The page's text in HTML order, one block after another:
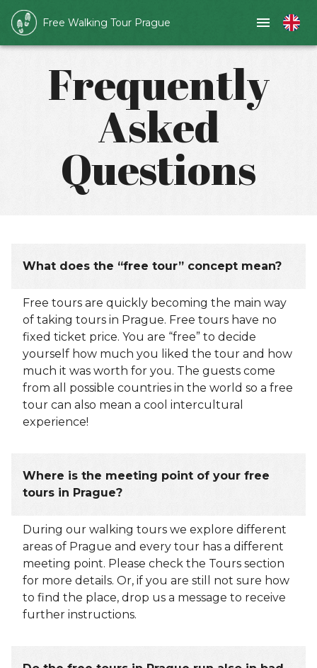
Free Walking Tour Prague
Frequently
Asked
Questions
What does the “free tour” concept mean?
Free tours are quickly becoming the main way
of taking tours in Prague. Free tours have no
fixed ticket price. You are “free” to decide
yourself how much you liked the tour and how
much it was worth for you. The guests come
from all possible countries in the world so a free
tour can also mean a cool intercultural
experience!
Where is the meeting point of your free
tours in Prague?
During our walking tours we explore different
areas of Prague and every tour has a different
meeting point. Please check the Tours section
for more details. Or, if you are still not sure how
to find the place, drop us a message to receive
further instructions.